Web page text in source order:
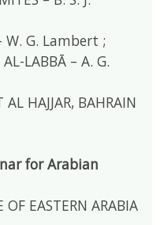
W. G. Lambert ;
AL-LABBĀ – A. G.
HAJJAR, BAHRAIN
for Arabian
EASTERN ARABIA